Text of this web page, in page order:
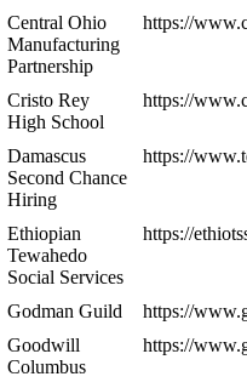
Central Ohio
Manufacturing
Partnership
https://
Cristo Rey
High School
https://
Damascus
Second Chance
Hiring
https://
Ethiopian
Tewahedo
Social Services
https://
Godman Guild
https://
Goodwill
Columbus
https://